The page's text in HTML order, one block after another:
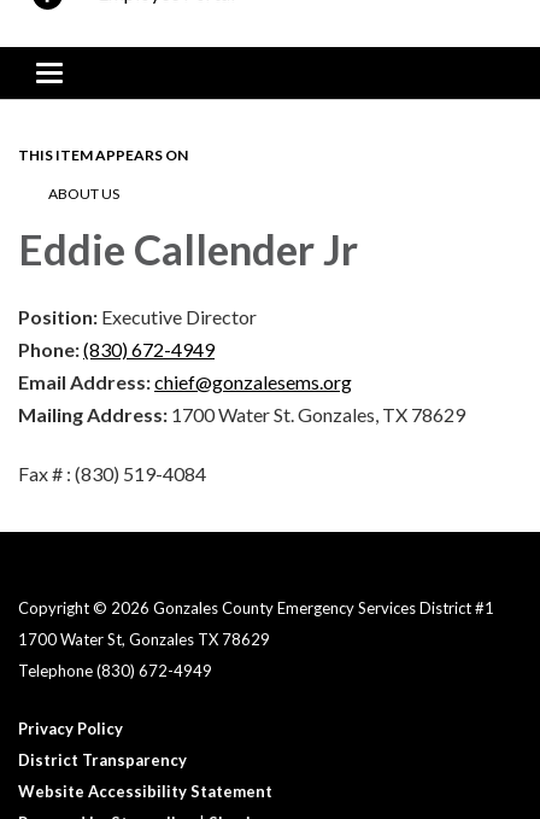
Toggle navigation
THIS ITEM APPEARS ON
ABOUT US
Eddie Callender Jr
Position: Executive Director
Phone:(830) 672-4949
Email Address:chief@gonzalesems.org
Mailing Address: 1700 Water St. Gonzales, TX 78629
Fax # : (830) 519-4084
Copyright © 2026 Gonzales County Emergency Services District #1​
1700 Water St, Gonzales TX 78629
Telephone(830) 672-4949
Privacy Policy
District Transparency
Website Accessibility Statement